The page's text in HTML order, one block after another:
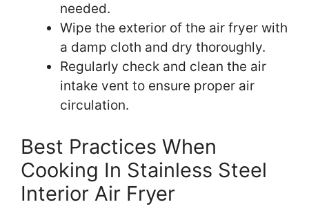
needed.
Wipe the exterior of the air fryer with
a damp cloth and dry thoroughly.
Regularly check and clean the air
intake vent to ensure proper air
circulation.
Best Practices When
Cooking In Stainless Steel
Interior Air Fryer